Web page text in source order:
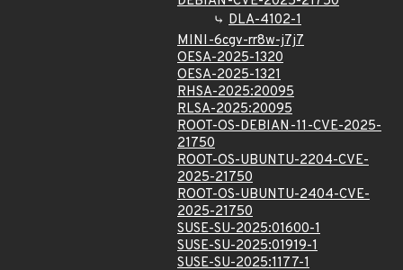
DLA-4102-1
MINI-6cgv-rr8w-j7j7
OESA-2025-1320
OESA-2025-1321
RHSA-2025:20095
RLSA-2025:20095
ROOT-OS-DEBIAN-11-CVE-2025-
21750
ROOT-OS-UBUNTU-2204-CVE-
2025-21750
ROOT-OS-UBUNTU-2404-CVE-
2025-21750
SUSE-SU-2025:01600-1
SUSE-SU-2025:01919-1
SUSE-SU-2025:1177-1